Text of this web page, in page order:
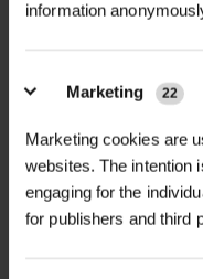
information
Marketing 22
Marketing cookies are
websites. The intention
engaging for the
for publishers and third
GREEN-TECH
GREEN-TECH:
Green-tech has
the same trusted